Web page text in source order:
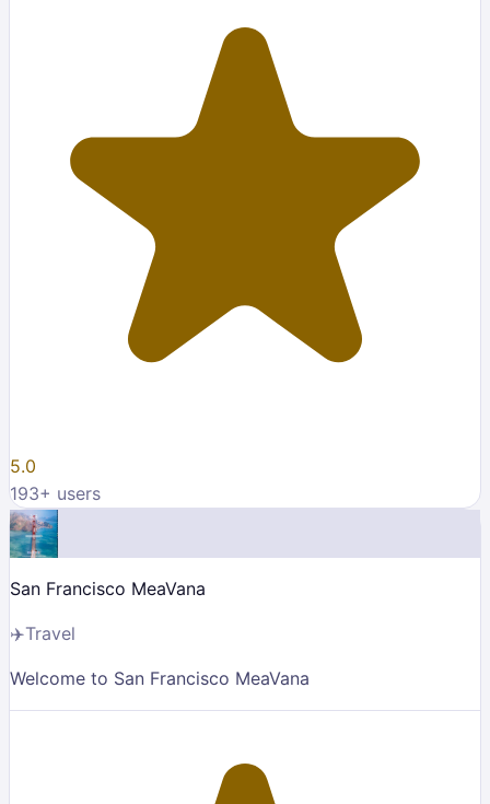
5.0
193+ users
San Francisco MeaVana
✈️Travel
Welcome to San Francisco MeaVana